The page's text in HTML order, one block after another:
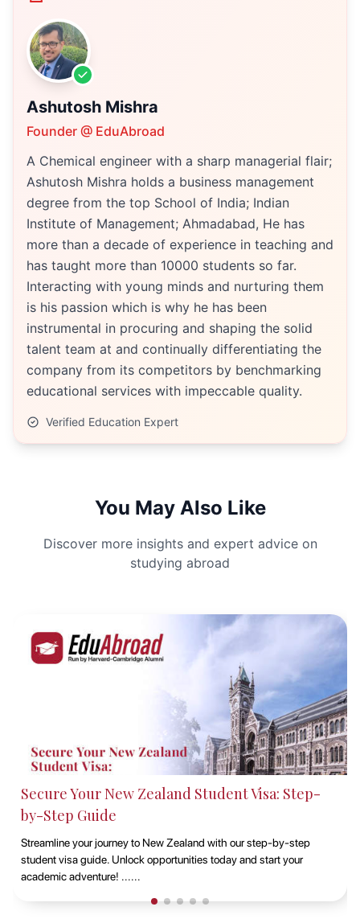
Ashutosh Mishra
Founder @ EduAbroad
A Chemical engineer with a sharp managerial flair;
Ashutosh Mishra holds a business management
degree from the top School of India; Indian
Institute of Management; Ahmadabad, He has
more than a decade of experience in teaching and
has taught more than 10000 students so far.
Interacting with young minds and nurturing them
is his passion which is why he has been
instrumental in procuring and shaping the solid
talent team at and continually differentiating the
company from its competitors by benchmarking
educational services with impeccable quality.
Verified Education Expert
You May Also Like
Discover more insights and expert advice on
studying abroad
Studying at Macquarie University, Sydney with
EduAbroad
Discover the opportunities of studying at Macquarie University in
Sydney with EduAbroad. Explore top-notch academic programs,
vibrant campus life, and exp......